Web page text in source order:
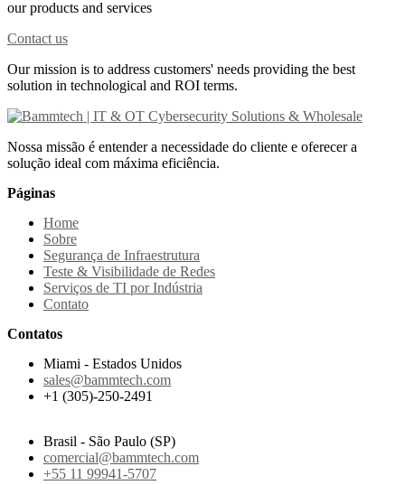
our products and services
Contact us
Our mission is to address customers' needs providing the best
solution in technological and ROI terms.
Nossa missão é entender a necessidade do cliente e oferecer a
solução ideal com máxima eficiência.
Páginas
Home
Sobre
Segurança de Infraestrutura
Teste & Visibilidade de Redes
Serviços de TI por Indústria
Contato
Contatos
Miami - Estados Unidos
sales@bammtech.com
+1 (305)-250-2491
Brasil - São Paulo (SP)
comercial@bammtech.com
+55 11 99941-5707